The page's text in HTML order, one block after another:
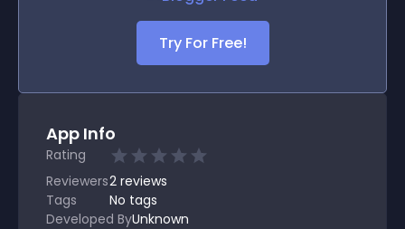
Try For Free!
App Info
Rating
Reviewers2 reviews
Tags
No tags
Developed ByUnknown